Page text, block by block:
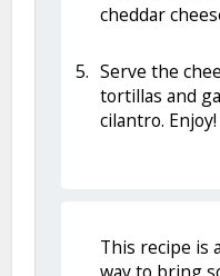
cheddar
Serve the
tortillas and
cilantro. Enjoy!
This recipe is